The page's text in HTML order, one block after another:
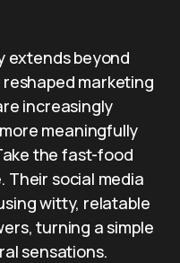
extends beyond
marketing
increasingly
meaningfully
the fast-food
Their social media
witty, relatable
turning a simple
sensations.